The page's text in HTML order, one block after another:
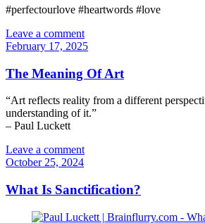
#perfectourlove #heartwords #love
Leave a comment
February 17, 2025
The Meaning Of Art
“Art reflects reality from a different
understanding of it.”
– Paul Luckett
Leave a comment
October 25, 2024
What Is Sanctification?